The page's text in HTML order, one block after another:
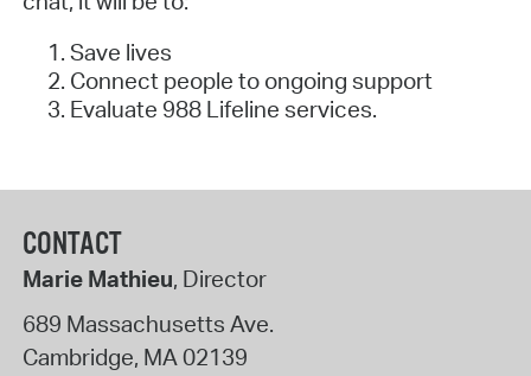
Save lives
Connect people to ongoing support
Evaluate 988 Lifeline services.
CONTACT
Marie Mathieu, Director
689 Massachusetts Ave.
Cambridge, MA 02139